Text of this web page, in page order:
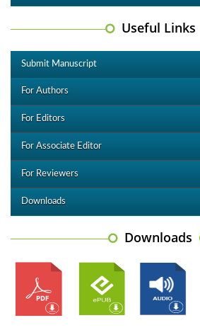
Useful Links
Submit Manuscript
For Authors
For Editors
For Associate Editor
For Reviewers
Downloads
Downloads